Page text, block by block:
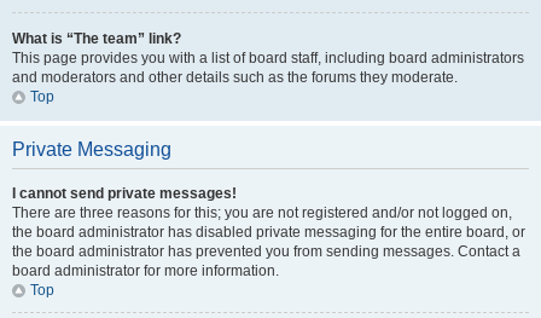
What is “The team” link?
This page provides you with a list of board staff, including board administrators
and moderators and other details such as the forums they moderate.
Top
Private Messaging
I cannot send private messages!
There are three reasons for this; you are not registered and/or not logged on,
the board administrator has disabled private messaging for the entire board, or
the board administrator has prevented you from sending messages. Contact a
board administrator for more information.
Top